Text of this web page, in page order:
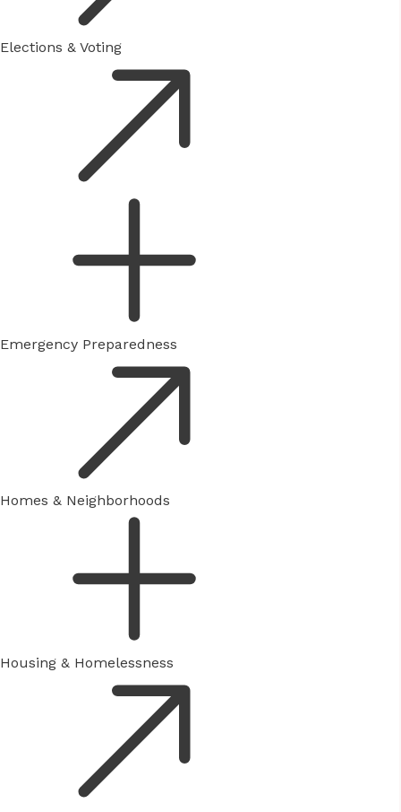
Elections & Voting
Emergency Preparedness
Homes & Neighborhoods
Housing & Homelessness